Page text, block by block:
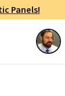
Panels!